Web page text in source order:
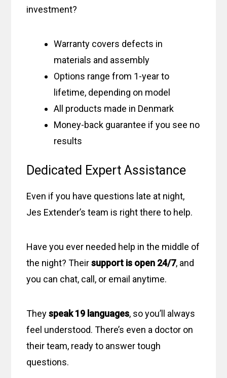
investment?
Warranty covers defects in
materials and assembly
Options range from 1-year to
lifetime, depending on model
All products made in Denmark
Money-back guarantee if you see no
results
Dedicated Expert Assistance
Even if you have questions late at night,
Jes Extender’s team is right there to help.
Have you ever needed help in the middle of
the night? Theirsupport is open 24/7, and
you can chat, call, or email anytime.
Theyspeak 19 languages, so you’ll always
feel understood. There’s even a doctor on
their team, ready to answer tough
questions.